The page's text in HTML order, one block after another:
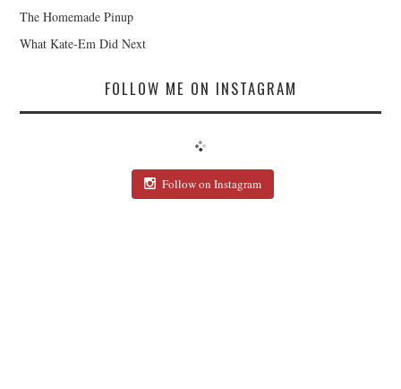
The Homemade Pinup
What Kate-Em Did Next
FOLLOW ME ON INSTAGRAM
Follow on Instagram